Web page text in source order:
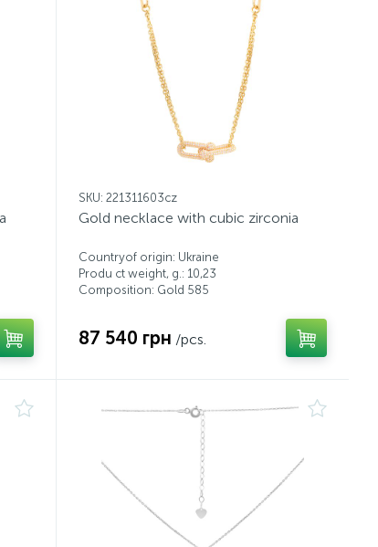
SKU: 221311603cz
Gold necklace with cubic zirconia
Countryof origin: Ukraine
Produ ct weight, g.: 10,23
Composition: Gold 585
87 540 грн /pcs.